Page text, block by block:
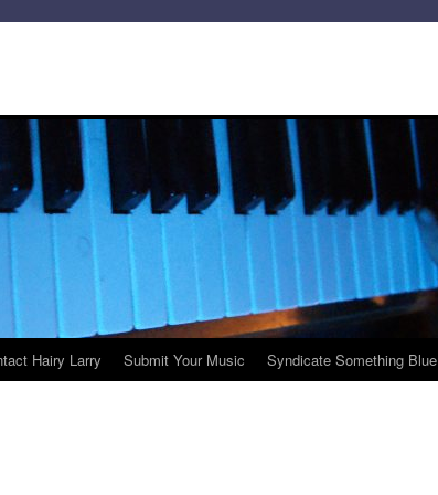
Hairy Larry Submit Your Music Syndicate Something Blue